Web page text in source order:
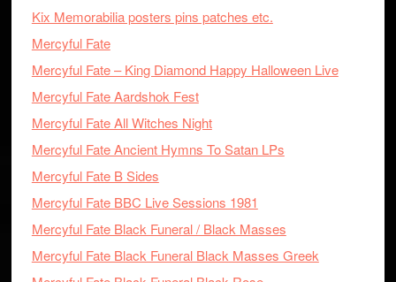
Kix Memorabilia posters pins patches etc.
Mercyful Fate
Mercyful Fate – King Diamond Happy Halloween Live
Mercyful Fate Aardshok Fest
Mercyful Fate All Witches Night
Mercyful Fate Ancient Hymns To Satan LPs
Mercyful Fate B Sides
Mercyful Fate BBC Live Sessions 1981
Mercyful Fate Black Funeral / Black Masses
Mercyful Fate Black Funeral Black Masses Greek